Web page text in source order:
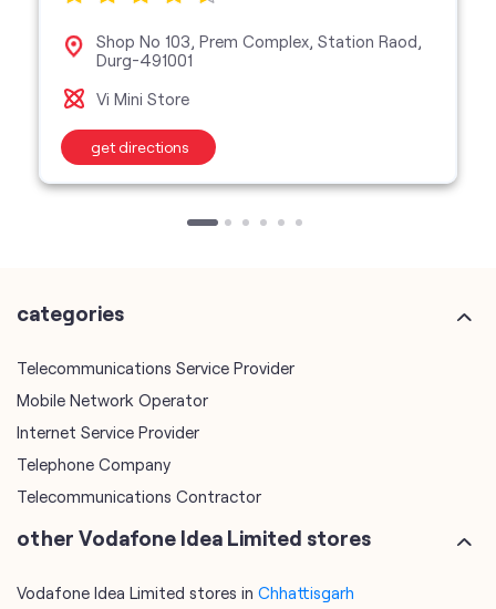
Shop No 103, Prem Complex, Station Raod,
Durg-491001
Vi Mini Store
get directions
categories
Telecommunications Service Provider
Mobile Network Operator
Internet Service Provider
Telephone Company
Telecommunications Contractor
other Vodafone Idea Limited stores
Vodafone Idea Limited stores in Chhattisgarh